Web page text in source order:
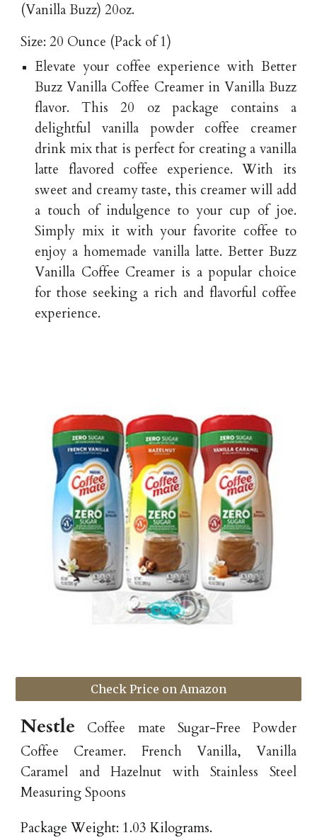
(Vanilla Buzz) 20oz.
Size: 20 Ounce (Pack of 1)
Elevate your coffee experience with Better
Buzz Vanilla Coffee Creamer in Vanilla Buzz
flavor. This 20 oz package contains a
delightful vanilla powder coffee creamer
drink mix that is perfect for creating a vanilla
latte flavored coffee experience. With its
sweet and creamy taste, this creamer will add
a touch of indulgence to your cup of joe.
Simply mix it with your favorite coffee to
enjoy a homemade vanilla latte. Better Buzz
Vanilla Coffee Creamer is a popular choice
for those seeking a rich and flavorful coffee
experience.
Check Price on Amazon
Nestle
Coffee mate Sugar-Free Powder
Coffee Creamer. French Vanilla, Vanilla
Caramel and Hazelnut with Stainless Steel
Measuring Spoons
Package Weight: 1.03 Kilograms.